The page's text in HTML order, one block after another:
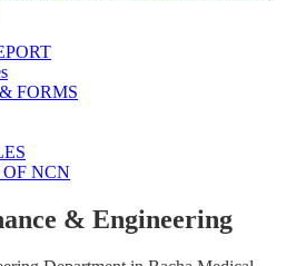
FORMS
OF NCN
& Engineering